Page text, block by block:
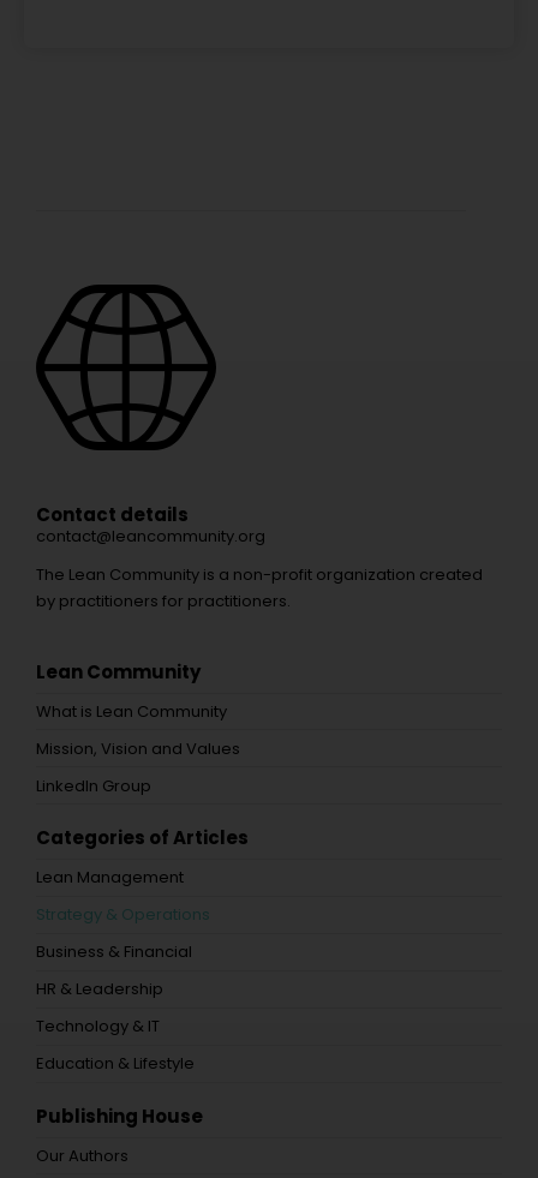
Contact details
contact@leancommunity.org
The Lean Community is a non-profit organization created
by practitioners for practitioners.
Lean Community
What is Lean Community
Mission, Vision and Values
LinkedIn Group
Categories of Articles
Lean Management
Strategy & Operations
Business & Financial
HR & Leadership
Technology & IT
Education & Lifestyle
Publishing House
Our Authors